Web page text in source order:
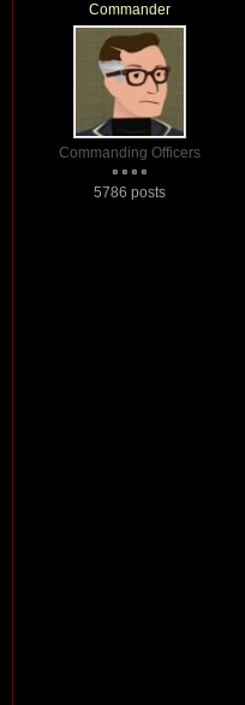
Commander
Commanding Officers
5786 posts